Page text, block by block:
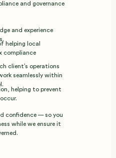
and governance
and experience
helping local
compliance
client’s operations
seamlessly within
helping to prevent
confidence — so you
while we ensure it